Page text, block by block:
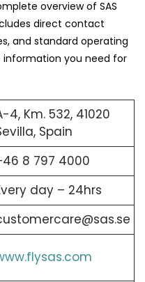
overview of SAS
direct contact
and standard operating
information you need for
4, Km. 532, 41020
Spain
8 797 4000
day – 24hrs